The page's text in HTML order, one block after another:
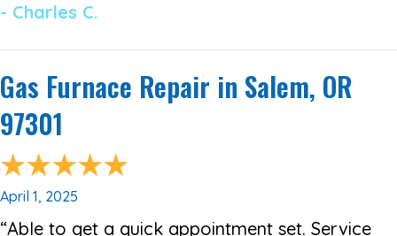
- Charles C.
Gas Furnace Repair in Salem, OR
97301
April 1, 2025
“Able to get a quick appointment set. Service